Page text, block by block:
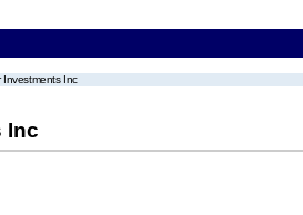
Investments Inc
Inc